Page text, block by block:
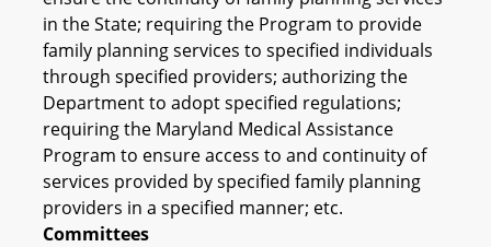
in the State; requiring the Program to provide
family planning services to specified individuals
through specified providers; authorizing the
Department to adopt specified regulations;
requiring the Maryland Medical Assistance
Program to ensure access to and continuity of
services provided by specified family planning
providers in a specified manner; etc.
Committees